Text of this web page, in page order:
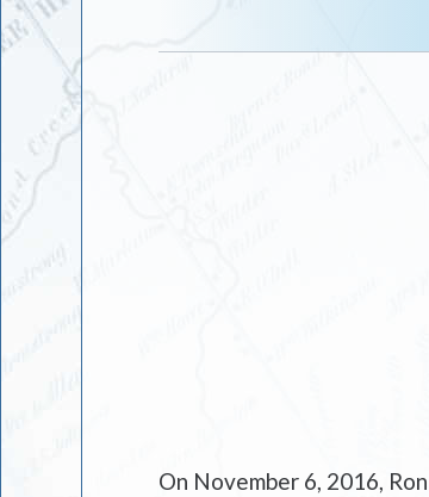
On November 6, 2016,